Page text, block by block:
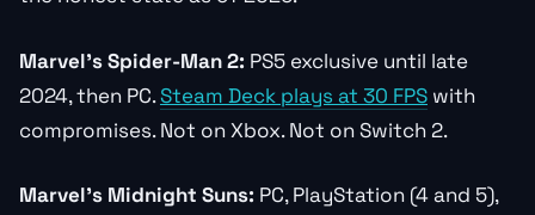
Marvel’s Spider-Man 2: PS5 exclusive until late
2024, then PC.Steam Deck plays at 30 FPS with
compromises. Not on Xbox. Not on Switch 2.
Marvel’s Midnight Suns: PC, PlayStation (4 and 5),